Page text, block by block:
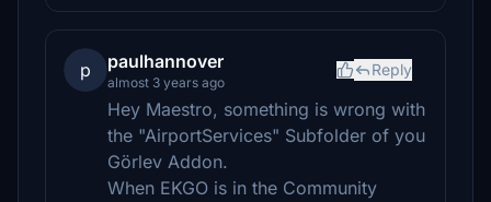
p paulhannover
almost 3 years ago
Reply
Hey Maestro, something is wrong with
the "AirportServices" Subfolder of you
Görlev Addon.
When EKGO is in the Community